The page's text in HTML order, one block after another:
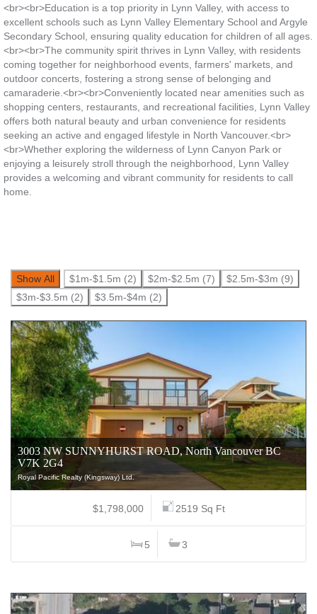
<br><br>Education is a top priority in Lynn Valley, with access to
excellent schools such as Lynn Valley Elementary School and Argyle
Secondary School, ensuring quality education for children of all ages.
<br><br>The community spirit thrives in Lynn Valley, with residents
coming together for neighborhood events, farmers' markets, and
outdoor concerts, fostering a strong sense of belonging and
camaraderie.<br><br>Conveniently located near amenities such as
shopping centers, restaurants, and recreational facilities, Lynn Valley
offers both natural beauty and urban convenience for residents
seeking an active and engaged lifestyle in North Vancouver.<br>
<br>Whether exploring the wilderness of Lynn Canyon Park or
enjoying a leisurely stroll through the neighborhood, Lynn Valley
provides a welcoming and vibrant community for residents to call
home.
Show All $1m-$1.5m (2) $2m-$2.5m (7)
$2.5m-$3m (9)
$3m-$3.5m (2)
$3.5m-$4m (2)
3003 NW SUNNYHURST ROAD, North Vancouver BC
V7K 2G4
Royal Pacific Realty (Kingsway) Ltd.
$1,798,000 2519 Sq Ft
5 3